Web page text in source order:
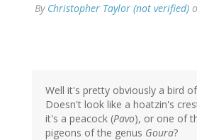
By Christopher Taylor (not verified)
Well it's pretty obviously a bird
Doesn't look like a hoatzin's
it's a peacock (Pavo), or one of
pigeons of the genus Goura?